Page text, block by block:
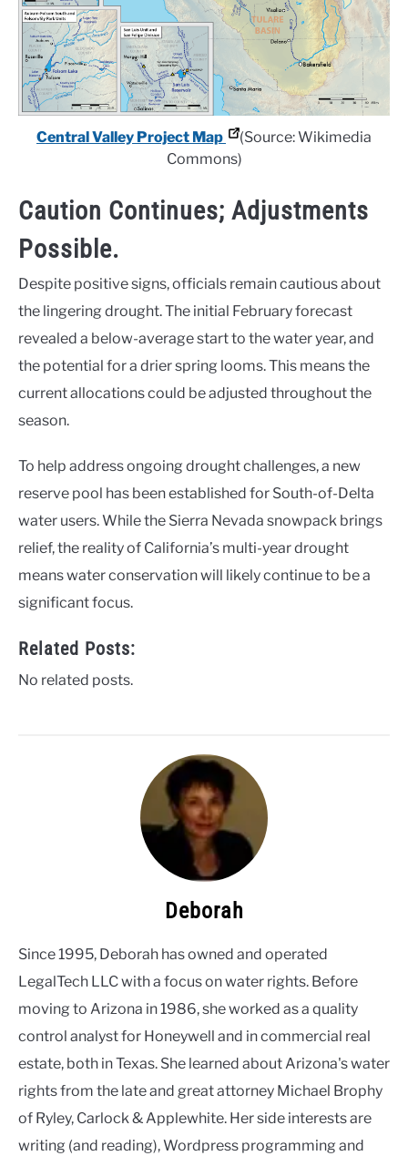
Central Valley Project Map
(Source: Wikimedia
Commons)
Caution Continues; Adjustments
Possible.
Despite positive signs, officials remain cautious about
the lingering drought. The initial February forecast
revealed a below-average start to the water year, and
the potential for a drier spring looms. This means the
current allocations could be adjusted throughout the
season.
To help address ongoing drought challenges, a new
reserve pool has been established for South-of-Delta
water users. While the Sierra Nevada snowpack brings
relief, the reality of California’s multi-year drought
means water conservation will likely continue to be a
significant focus.
Related Posts:
No related posts.
Deborah
Since 1995, Deborah has owned and operated
LegalTech LLC with a focus on water rights. Before
moving to Arizona in 1986, she worked as a quality
control analyst for Honeywell and in commercial real
estate, both in Texas. She learned about Arizona's water
rights from the late and great attorney Michael Brophy
of Ryley, Carlock & Applewhite. Her side interests are
writing (and reading), Wordpress programming and